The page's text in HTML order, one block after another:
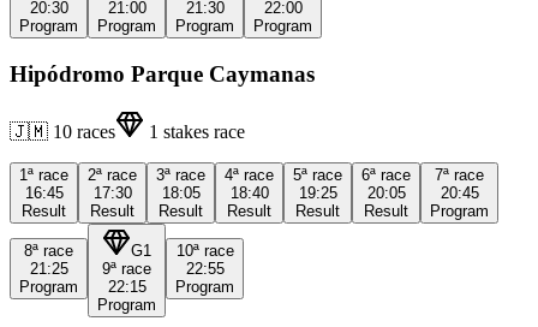
20:30
Program
21:00
Program
21:30
Program
22:00
Program
Hipódromo Parque Caymanas
🇯🇲 10 races 1 stakes race
1ª race
16:45
Result
2ª race
17:30
Result
3ª race
18:05
Result
4ª race
18:40
Result
5ª race
19:25
Result
6ª race
20:05
Result
7ª race
20:45
Program
8ª race
21:25
Program
G1
9ª race
22:15
Program
10ª race
22:55
Program